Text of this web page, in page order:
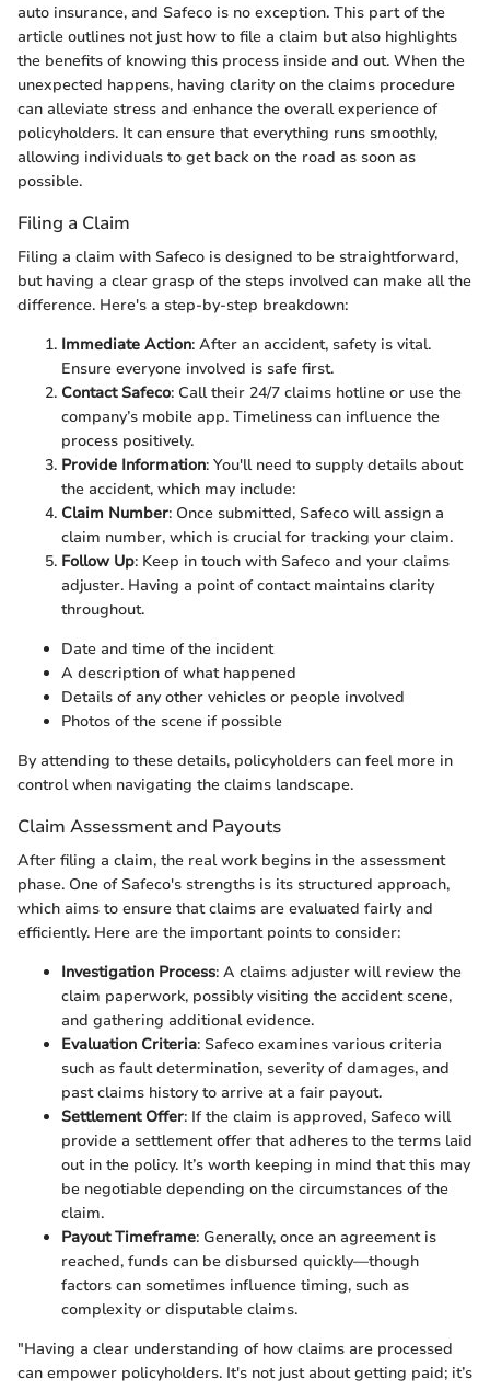
auto insurance, and Safeco is no exception. This part of the
article outlines not just how to file a claim but also highlights
the benefits of knowing this process inside and out. When the
unexpected happens, having clarity on the claims procedure
can alleviate stress and enhance the overall experience of
policyholders. It can ensure that everything runs smoothly,
allowing individuals to get back on the road as soon as
possible.
Filing a Claim
Filing a claim with Safeco is designed to be straightforward,
but having a clear grasp of the steps involved can make all the
difference. Here's a step-by-step breakdown:
Immediate Action: After an accident, safety is vital.
Ensure everyone involved is safe first.
Contact Safeco: Call their 24/7 claims hotline or use the
company’s mobile app. Timeliness can influence the
process positively.
Provide Information: You'll need to supply details about
the accident, which may include:
Claim Number: Once submitted, Safeco will assign a
claim number, which is crucial for tracking your claim.
Follow Up: Keep in touch with Safeco and your claims
adjuster. Having a point of contact maintains clarity
throughout.
Date and time of the incident
A description of what happened
Details of any other vehicles or people involved
Photos of the scene if possible
By attending to these details, policyholders can feel more in
control when navigating the claims landscape.
Claim Assessment and Payouts
After filing a claim, the real work begins in the assessment
phase. One of Safeco's strengths is its structured approach,
which aims to ensure that claims are evaluated fairly and
efficiently. Here are the important points to consider:
Investigation Process: A claims adjuster will review the
claim paperwork, possibly visiting the accident scene,
and gathering additional evidence.
Evaluation Criteria: Safeco examines various criteria
such as fault determination, severity of damages, and
past claims history to arrive at a fair payout.
Settlement Offer: If the claim is approved, Safeco will
provide a settlement offer that adheres to the terms laid
out in the policy. It’s worth keeping in mind that this may
be negotiable depending on the circumstances of the
claim.
Payout Timeframe: Generally, once an agreement is
reached, funds can be disbursed quickly—though
factors can sometimes influence timing, such as
complexity or disputable claims.
"Having a clear understanding of how claims are processed
can empower policyholders. It's not just about getting paid; it’s